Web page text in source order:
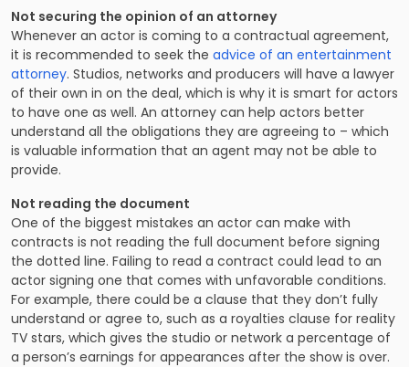
Not securing the opinion of an attorney
Whenever an actor is coming to a contractual agreement,
it is recommended to seek the advice of an entertainment
attorney. Studios, networks and producers will have a lawyer
of their own in on the deal, which is why it is smart for actors
to have one as well. An attorney can help actors better
understand all the obligations they are agreeing to – which
is valuable information that an agent may not be able to
provide.
Not reading the document
One of the biggest mistakes an actor can make with
contracts is not reading the full document before signing
the dotted line. Failing to read a contract could lead to an
actor signing one that comes with unfavorable conditions.
For example, there could be a clause that they don’t fully
understand or agree to, such as a royalties clause for reality
TV stars, which gives the studio or network a percentage of
a person’s earnings for appearances after the show is over.